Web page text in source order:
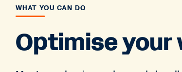
WHAT YOU CAN DO
Optimise